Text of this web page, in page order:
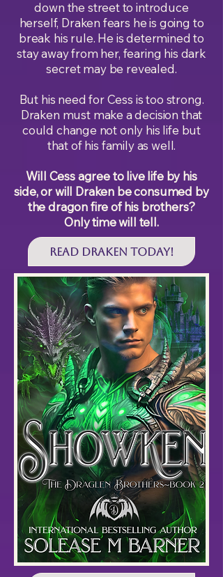
down the street to introduce
herself, Draken fears he is going to
break his rule. He is determined to
stay away from her, fearing his dark
secret may be revealed.
But his need for Cess is too strong.
Draken must make a decision that
could change not only his life but
that of his family as well.
Will Cess agree to live life by his
side, or will Draken be consumed by
the dragon fire of his brothers?
Only time will tell.
Read DRAKEN Today!